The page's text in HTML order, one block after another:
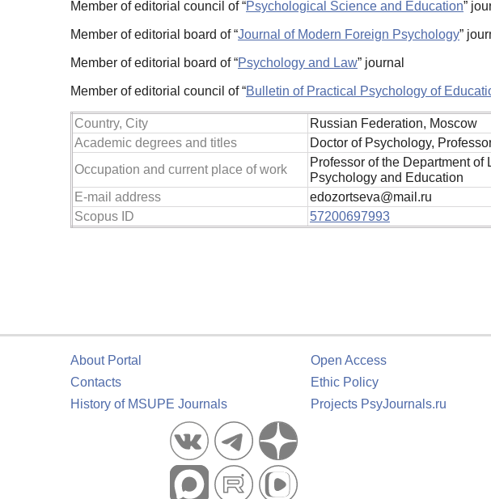
Member of editorial council of “Psychological Science and Education”
Member of editorial board of “Journal of Modern Foreign Psychology”
Member of editorial board of “Psychology and Law” journal
Member of editorial council of “Bulletin of Practical Psychology of
Country, City
Russian Federation, Moscow
Academic degrees and titles
Doctor of Psychology,
Occupation and current place of work
Professor of the Department
Psychology and Education
E-mail address
edozortseva@mail.ru
Scopus ID
57200697993
About Portal
Contacts
History of MSUPE Journals
Open Access
Ethic Policy
Projects PsyJournals.ru